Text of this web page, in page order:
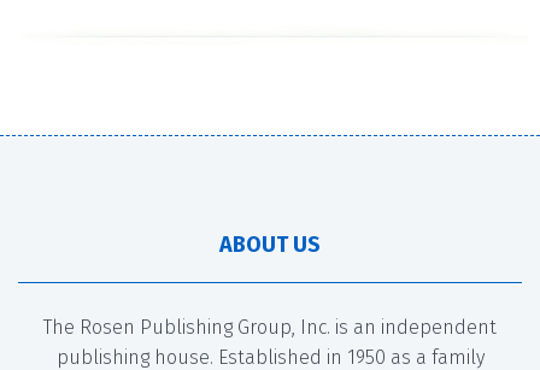
ABOUT US
The Rosen Publishing Group, Inc. is an independent
publishing house. Established in 1950 as a family